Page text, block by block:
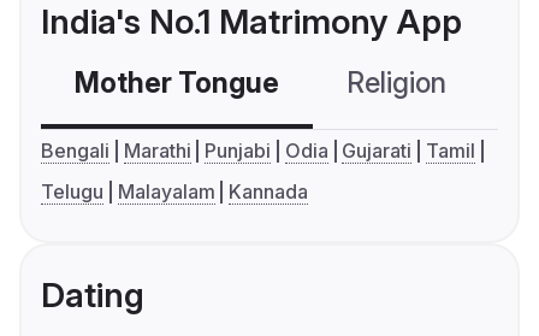
India's No.1 Matrimony App
Mother Tongue Religion
Bengali Marathi Punjabi Odia Gujarati
Tamil
Telugu
Malayalam Kannada
Dating